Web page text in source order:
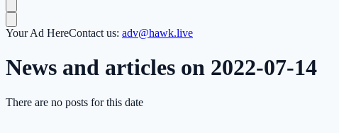
Your Ad HereContact us: adv@hawk.live
News and articles on 2022-07-14
There are no posts for this date